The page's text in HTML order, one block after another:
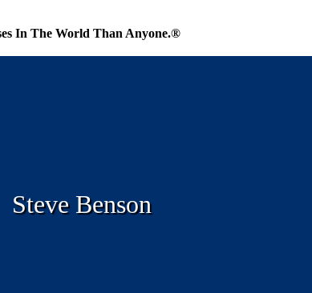
In The World Than Anyone.®
Steve Benson